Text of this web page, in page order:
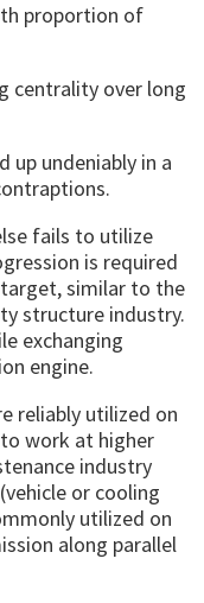
proportion of
centrality over long
up undeniably in a
fails to utilize
is required
similar to the
structure industry.
exchanging
engine.
reliably utilized on
work at higher
industry
or cooling
utilized on
along parallel